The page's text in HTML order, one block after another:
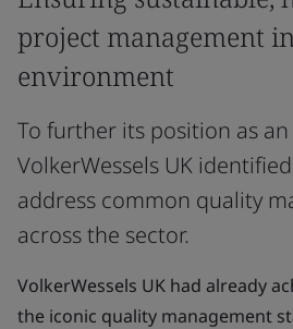
project management
environment
To further its position as
VolkerWessels UK
address common quality
across the sector.
VolkerWessels UK had already
the iconic quality management